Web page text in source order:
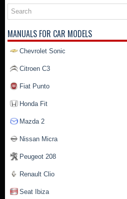
MANUALS FOR CAR MODELS
Chevrolet Sonic
Citroen C3
Fiat Punto
Honda Fit
Mazda 2
Nissan Micra
Peugeot 208
Renault Clio
Seat Ibiza